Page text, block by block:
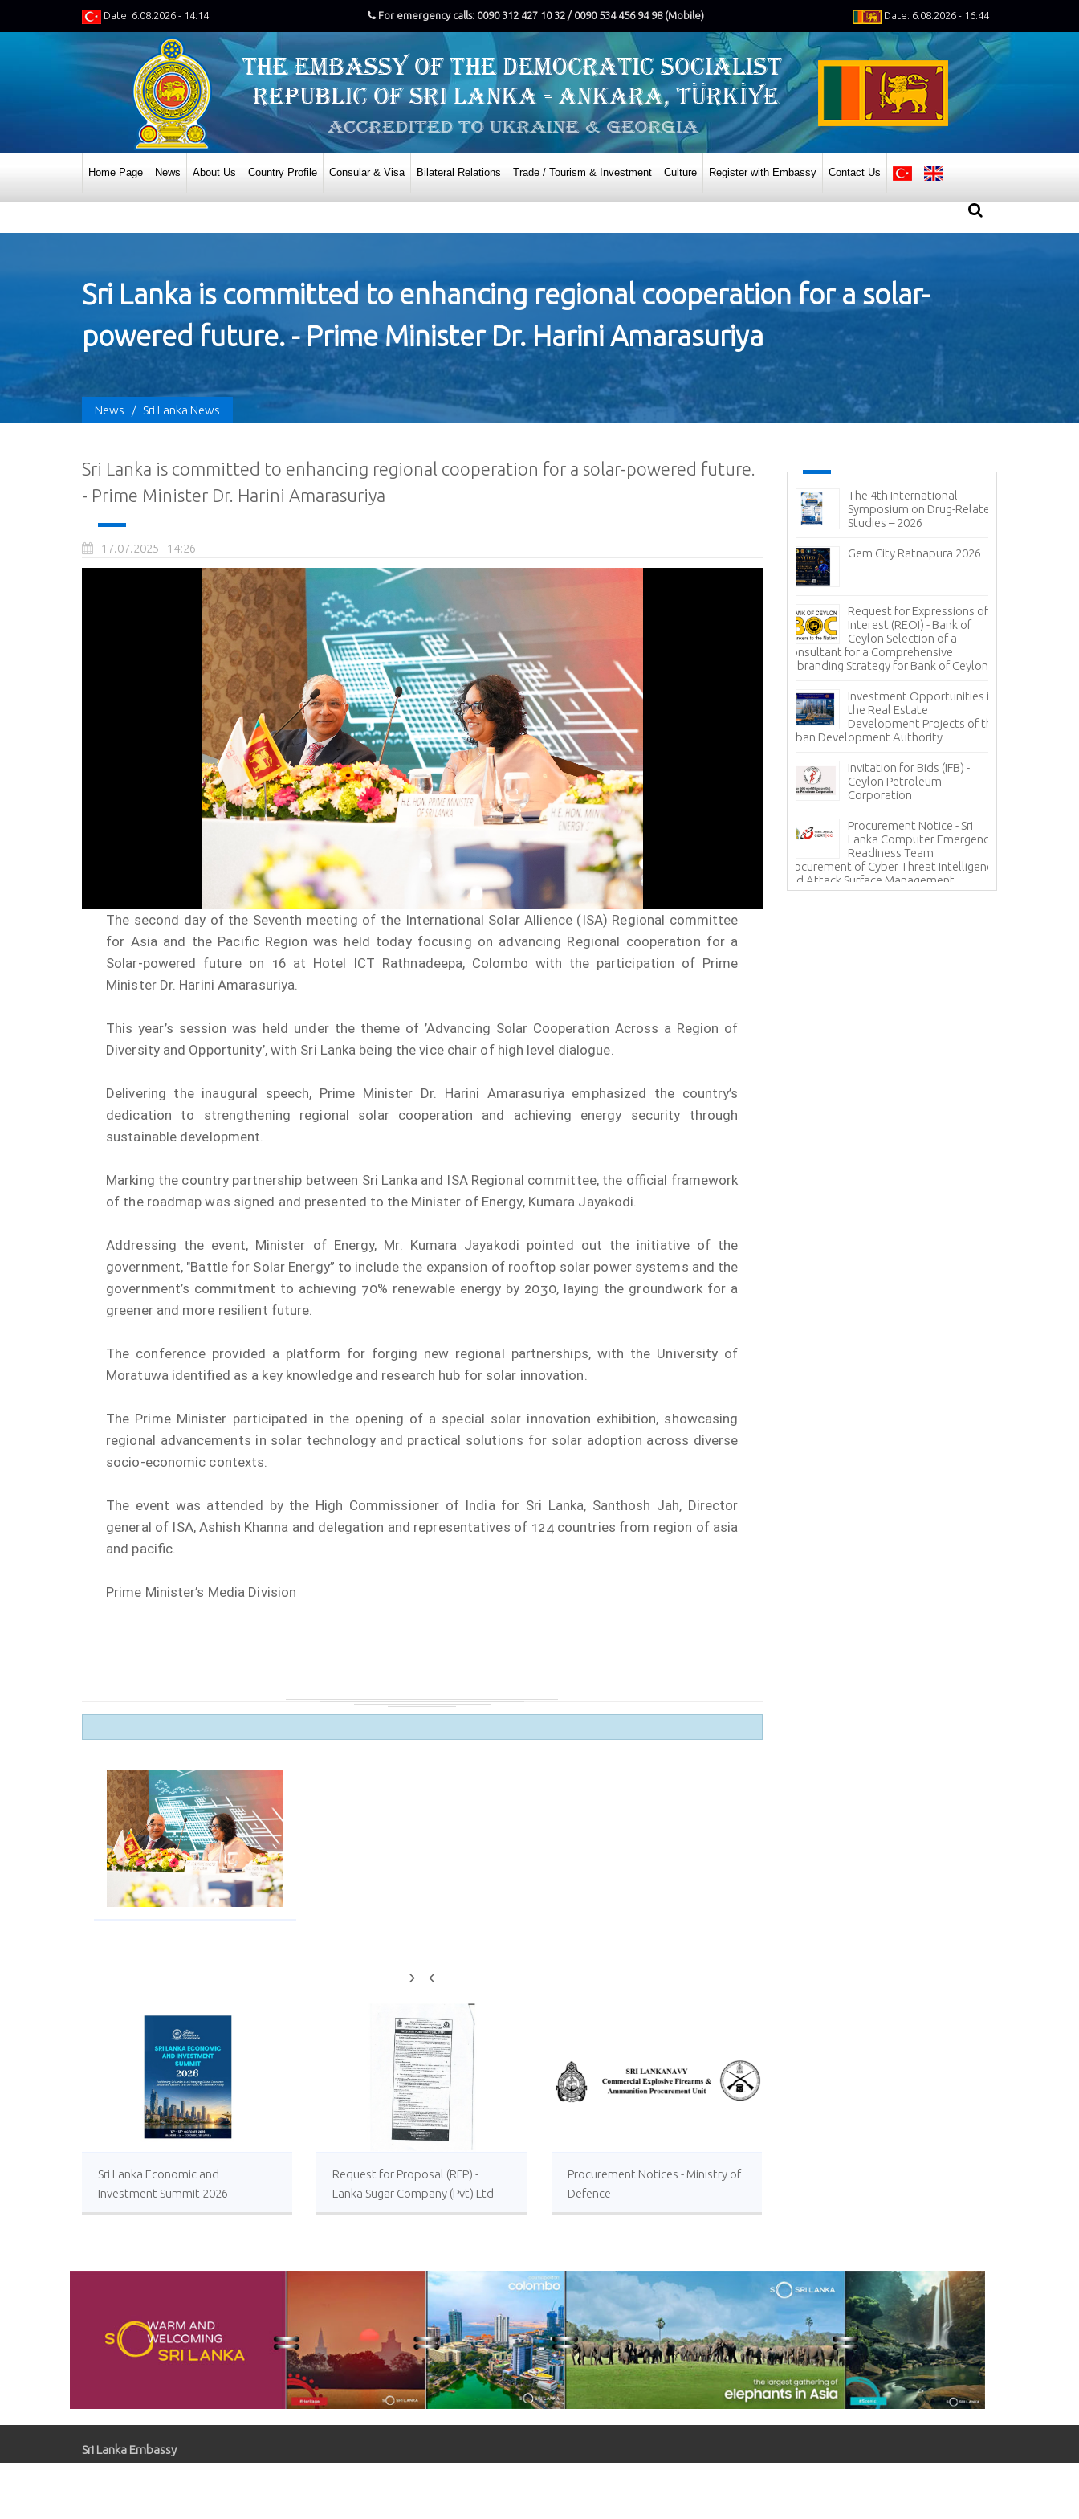
Date: 6.08.2026 - 14:14 For emergency calls: 0090 312 427 10 32 / 0090 534 456 94 98 (Mobile) Date: 6.08.2026 - 16:44
Home Page News About Us Country Profile Consular & Visa Bilateral Relations Trade / Tourism & Investment Culture Register with Embassy Contact Us
Sri Lanka is committed to enhancing regional cooperation for a solar-
powered future. - Prime Minister Dr. Harini Amarasuriya
News / Sri Lanka News
Sri Lanka is committed to enhancing regional cooperation for a solar-powered future.
- Prime Minister Dr. Harini Amarasuriya
17.07.2025 - 14:26
The second day of the Seventh meeting of the International Solar Allience (ISA) Regional committee
for Asia and the Pacific Region was held today focusing on advancing Regional cooperation for a
Solar-powered future on 16 at Hotel ICT Rathnadeepa, Colombo with the participation of Prime
Minister Dr. Harini Amarasuriya.
This year’s session was held under the theme of ’Advancing Solar Cooperation Across a Region of
Diversity and Opportunity’, with Sri Lanka being the vice chair of high level dialogue.
Delivering the inaugural speech, Prime Minister Dr. Harini Amarasuriya emphasized the country’s
dedication to strengthening regional solar cooperation and achieving energy security through
sustainable development.
Marking the country partnership between Sri Lanka and ISA Regional committee, the official framework
of the roadmap was signed and presented to the Minister of Energy, Kumara Jayakodi.
Addressing the event, Minister of Energy, Mr. Kumara Jayakodi pointed out the initiative of the
government, "Battle for Solar Energy” to include the expansion of rooftop solar power systems and the
government’s commitment to achieving 70% renewable energy by 2030, laying the groundwork for a
greener and more resilient future.
The conference provided a platform for forging new regional partnerships, with the University of
Moratuwa identified as a key knowledge and research hub for solar innovation.
The Prime Minister participated in the opening of a special solar innovation exhibition, showcasing
regional advancements in solar technology and practical solutions for solar adoption across diverse
socio-economic contexts.
The event was attended by the High Commissioner of India for Sri Lanka, Santhosh Jah, Director
general of ISA, Ashish Khanna and delegation and representatives of 124 countries from region of asia
and pacific.
Prime Minister’s Media Division
Sri Lanka Economic and
Investment Summit 2026-
Registrations Open
Request for Proposal (RFP) -
Lanka Sugar Company (Pvt) Ltd
Local or Foreign Consultancy for
Company (Pvt) Ltd at Sevanagala
Procurement Notices - Ministry of
Defence
Registrations Open
Lanka Sugar Company (Pvt)
Ministry of Defence
Clean Sri Lanka”
Procurement Notices - State
Pharmaceuticals Corporation
of Sri Lanka
ADDENDUM NOTICE
The 4th International
Symposium on Drug-Related
Studies – 2026
Gem City Ratnapura 2026
Request for Expressions of
Interest (REOI) - Bank of
Ceylon Selection of a
Consultant for a Comprehensive
Rebranding Strategy for Bank of Ceylon
Investment Opportunities in
the Real Estate
Development Projects of the
Urban Development Authority
Invitation for Bids (IFB) -
Ceylon Petroleum
Corporation
Procurement Notice - Sri
Lanka Computer Emergency
Readiness Team
Procurement of Cyber Threat Intelligence
and Attack Surface Management
Sri Lanka Embassy